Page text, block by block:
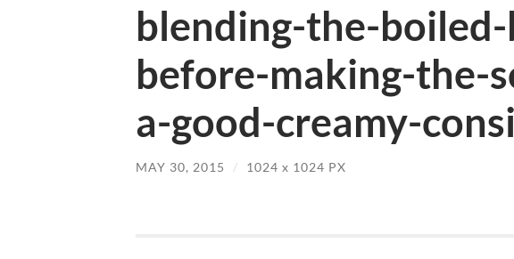
blending-the-
before-making-the-
a-good-creamy-
MAY 30, 2015 / 1024 x 1024 PX